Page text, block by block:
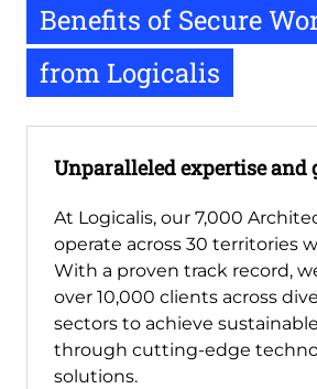
Benefits of Secure
from Logicalis
Unparalleled expertise and
At Logicalis, our 7,000
operate across 30 territories
With a proven track record,
over 10,000 clients across
sectors to achieve
through cutting-edge
solutions.